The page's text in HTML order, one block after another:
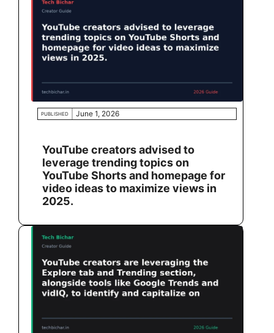
PUBLISHED June 1, 2026
YouTube creators advised to
leverage trending topics on
YouTube Shorts and homepage for
video ideas to maximize views in
2025.